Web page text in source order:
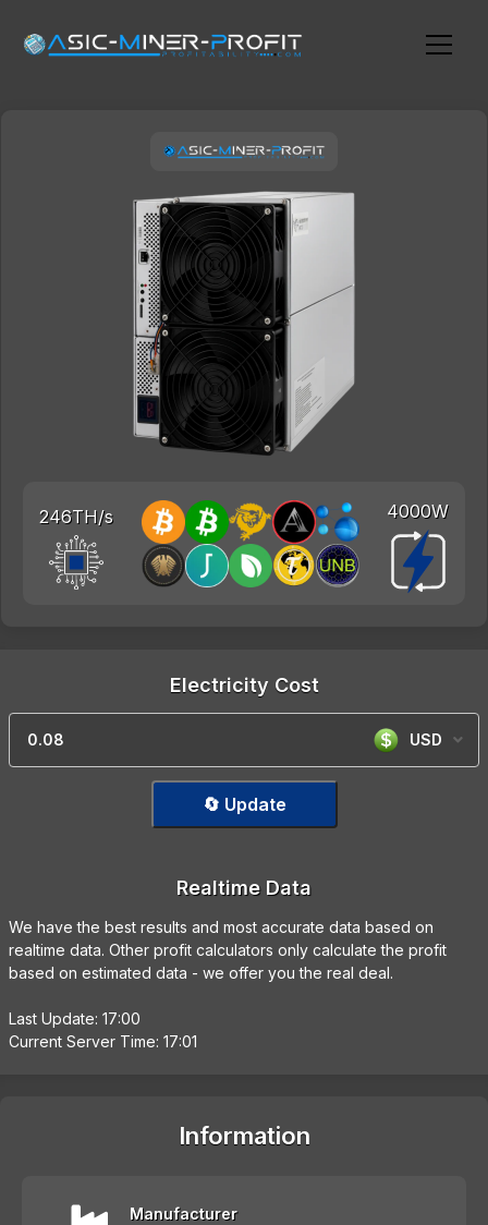
246TH/s 4000W
Electricity Cost
USD
🔄 Update
Realtime Data
We have the best results and most accurate data based on
realtime data. Other profit calculators only calculate the profit
based on estimated data - we offer you the real deal.
Last Update: 17:00
Current Server Time: 17:01
Information
Manufacturer